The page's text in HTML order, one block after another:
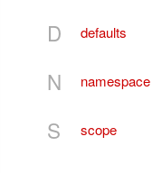
D defaults
N namespace
S scope